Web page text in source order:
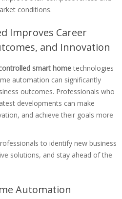
conditions.
Improves Career
and Innovation
smart hometechnologies
automation can significantly
outcomes. Professionals who
developments can make
and achieve their goals more
to identify new business
solutions, and stay ahead of the
Automation